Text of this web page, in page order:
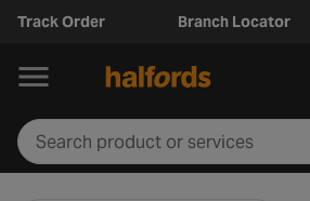
Track Order Branch Locator